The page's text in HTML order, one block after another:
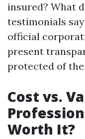
insured? What
testimonials
official
present
protected of
Cost vs.
Worth It?